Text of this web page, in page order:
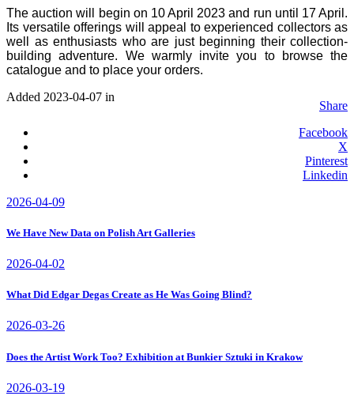
The auction will begin on 10 April 2023 and run until 17 April.
Its versatile offerings will appeal to experienced collectors as
well as enthusiasts who are just beginning their collection-
building adventure. We warmly invite you to browse the
catalogue and to place your orders.
Added 2023-04-07 in
Share
Facebook
X
Pinterest
Linkedin
2026-04-09
We Have New Data on Polish Art Galleries
2026-04-02
What Did Edgar Degas Create as He Was Going Blind?
2026-03-26
Does the Artist Work Too? Exhibition at Bunkier Sztuki in Krakow
2026-03-19